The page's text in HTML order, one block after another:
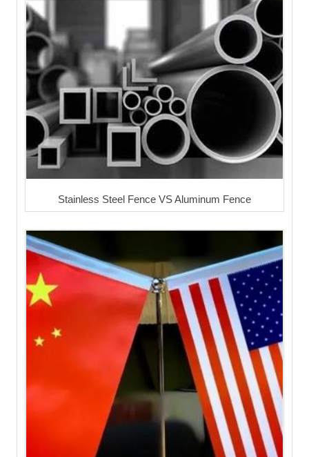
Stainless Steel Fence VS Aluminum Fence